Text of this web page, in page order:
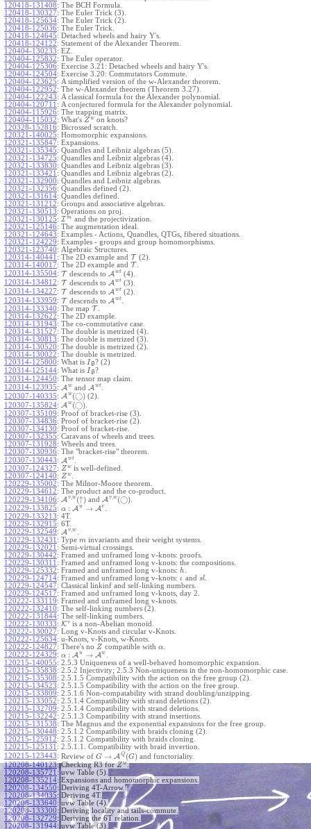
120418-131408: The BCH Formula.
120418-130327: The Euler Trick (3).
120418-125634: The Euler Trick (2).
120418-125036: The Euler Trick.
120418-124645: Detached wheels and hairy Y's.
120418-124122: Statement of the Alexander Theorem.
120404-130233: EZ.
120404-125832: The Euler operator.
120404-125306: Exercise 3.21: Detached wheels and hairy Y's.
120404-124504: Exercise 3.20: Commutators Commute.
120404-123625: A simplified version of the w-Alexander theorem.
120404-122952: The w-Alexander theorem (Theorem 3.27).
120404-122243: A classical formula for the Alexander polynomial.
120404-120711 : A conjectured formula for the Alexander polynomial.
120404-115926: The trapping matrix.
120404-115032: What's Zw on knots?
120328-152816: Bicrossed scratch.
120321-140025: Homomorphic expansions.
120321-135847: Expansions.
120321-135345: Quandles and Leibniz algebras (5).
120321-134725: Quandles and Leibniz algebras (4).
120321-133830: Quandles and Leibniz algebras (3).
120321-133421 : Quandles and Leibniz algebras (2).
120321-132900: Quandles and Leibniz algebras.
120321-132356: Quandles defined (2).
120321-131614: Quandles defined.
120321-131212: Groups and associative algebras.
120321-130513: Operations on proj.
120321-130125: I m
and the projectivization.
120321-125146: The augmentation ideal.
120321-124643: Examples - Actions, Quandles, QTGs, fibered situations.
120321-124229: Examples - groups and group homomorphisms.
120321-123740: Algebraic Structures.
120314-140441 : The 2D example and T (2).
120314-140017: The 2D example and T
120314-135504: T descends toA wt (4).
120314-134812: T descends toA wt (3).
120314-134227: T descends toA wt (2).
120314-133959: T descends toA wt
120314-133340: The map T
120314-132622: The 2D example.
120314-131943: The co-commutative case.
120314-131527: The double is metrized (4).
120314-130813: The double is metrized (3).
120314-130520: The double is metrized (2).
120314-130022: The double is metrized.
120314-125800: What is I g? (2)
120314-125144: What is I g?
120314-124450: The tensor map claim.
120314-123935: A w andA wt
120307-140335: A w(◯)(2).
120307-135824: A w(◯).
120307-135109: Proof of bracket-rise (3).
120307-134836: Proof of bracket-rise (2).
120307-134130: Proof of bracket-rise.
120307-132355: Caravans of wheels and trees.
120307-131928: Wheels and trees.
120307-130936: The "bracket-rise" theorem.
120307-130443: A wt
120307-124327: Zw is well-defined.
120307-124140: Zw
120229-135002: The Milnor-Moore theorem.
120229-134612: The product and the co-product.
120229-134106: A v, w(↑)and A v, w(◯)
120229-133825: α : A u → Av
120229-133213: 4T.
120229-132915: 6T.
120229-132549: A v, w
120229-132431 : Type m invariants and their weight systems.
120229-132021 : Semi-virtual crossings.
120229-130442: Framed and unframed long v-knots: proofs.
120229-130311 : Framed and unframed long v-knots: the compositions.
120229-125332: Framed and unframed long v-knots: h
120229-124714: Framed and unframed long v-knots: ι and sl
120229-124547: Classical linkinf and self-linking numbers.
120229-124517: Framed and unframed long v-knots, day 2.
120222-133119: Framed and unframed long v-knots.
120222-132410: The self-linking numbers (2).
120222-131844: The self-linking numbers.
120222-130333: Kv is a non-Abelian monoid.
120222-130027: Long v-Knots and circular v-Knots.
120222-125634: u-Knots, v-Knots, w-Knots.
120222-124827: There's no Z compatible with α
120222-124329: α : A u → Aw
120215-140055: 2.5.3 Uniqueness of a well-behaved homomorphic expansion.
120215-135838: 2.5.2 Injectivity; 2.5.3 Non-uniqueness in the non-homomorphic case.
120215-135308: 2.5.1.5 Compatibility with the action on the free group (2).
120215-134523: 2.5.1.5 Compatibility with the action on the free group.
120215-133809: 2.5.1.6 Non-compatability with strand doubling/unzipping.
120215-133052: 2.5.1.4 Compatibility with strand deletions (2).
120215-132709: 2.5.1.4 Compatibility with strand deletions.
120215-132242: 2.5.1.3 Compatibility with strand insertions.
120215-131538: The Magnus and the exponential expansions for the free group.
120215-130448: 2.5.1.2 Compatibility with braids cloning (2).
120215-125912: 2.5.1.2 Compatibility with braids cloning.
120215-125131 : 2.5.1.1. Compatibility with braid invertion.
120215-123443: Review of G → A Q (G) and functoriality.
120208-140123: Checking R3 forZ w.
120208-135721 : uvw Table (5).
120208-135214: Expansions and homomorphic expansions.
120208-134550: Deriving 4T-Arrow.
120208-134035: Deriving 4T.
120208-133640: uvw Table (4).
120208-133300: Deriving locality and tails-commute.
120208-132729: Deriving the 6T relation.
120208-131944: uvw Table (3).